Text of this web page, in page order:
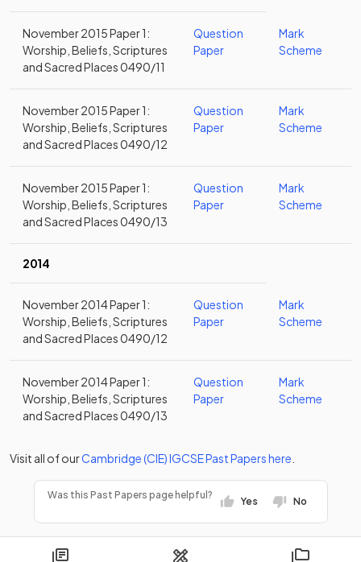
November 2015 Paper 1:
Worship, Beliefs, Scriptures
and Sacred Places 0490/11
Question
Paper
Mark
Scheme
November 2015 Paper 1:
Worship, Beliefs, Scriptures
and Sacred Places 0490/12
Question
Paper
Mark
Scheme
November 2015 Paper 1:
Worship, Beliefs, Scriptures
and Sacred Places 0490/13
Question
Paper
Mark
Scheme
2014
November 2014 Paper 1:
Worship, Beliefs, Scriptures
and Sacred Places 0490/12
Question
Paper
Mark
Scheme
November 2014 Paper 1:
Worship, Beliefs, Scriptures
and Sacred Places 0490/13
Question
Paper
Mark
Scheme
Visit all of ourCambridge (CIE)IGCSEPast Papershere
Was this Past Papers page helpful?
Yes No